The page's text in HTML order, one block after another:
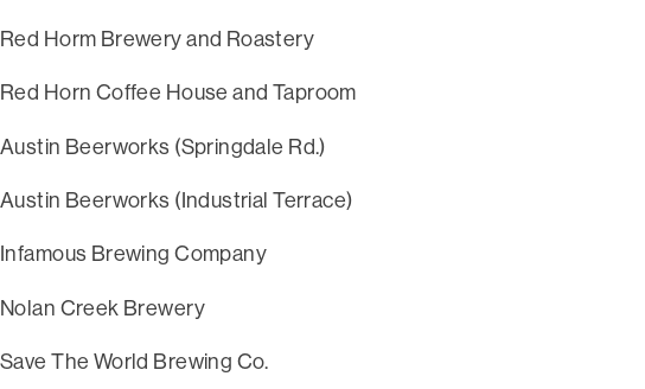
Red Horm Brewery and Roastery
Red Horn Coffee House and Taproom
Austin Beerworks (Springdale Rd.)
Austin Beerworks (Industrial Terrace)
Infamous Brewing Company
Nolan Creek Brewery
Save The World Brewing Co.